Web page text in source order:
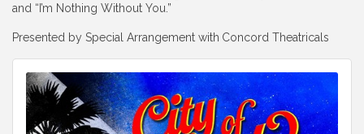
and “I’m Nothing Without You.”
Presented by Special Arrangement with Concord Theatricals